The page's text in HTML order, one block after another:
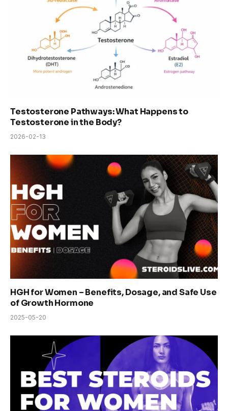
Testosterone Pathways: What Happens to
Testosterone in the Body?
2026-02-13
HGH for Women – Benefits, Dosage, and Safe Use
of Growth Hormone
2025-05-20